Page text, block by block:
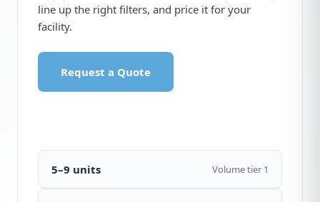
line up the right filters, and price it for your
facility.
Request a Quote
5–9 units Volume tier 1